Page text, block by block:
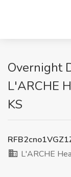
Overnight
L'ARCHE
KS
L'ARCHE